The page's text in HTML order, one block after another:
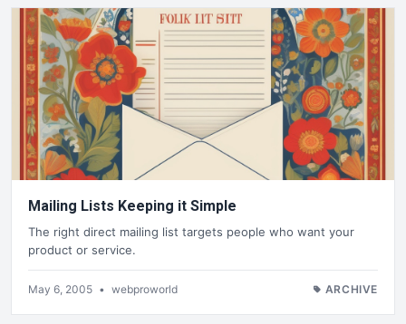
Mailing Lists Keeping it Simple
The right direct mailing list targets people who want your
product or service.
May 6, 2005 • webproworld ARCHIVE